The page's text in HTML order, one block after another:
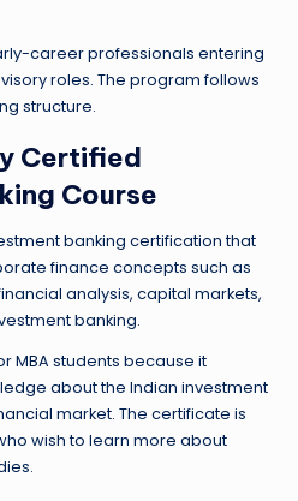
career professionals entering
roles. The program follows
structure.
Certified
Course
banking certification that
finance concepts such as
analysis, capital markets,
banking.
MBA students because it
about the Indian investment
market. The certificate is
wish to learn more about